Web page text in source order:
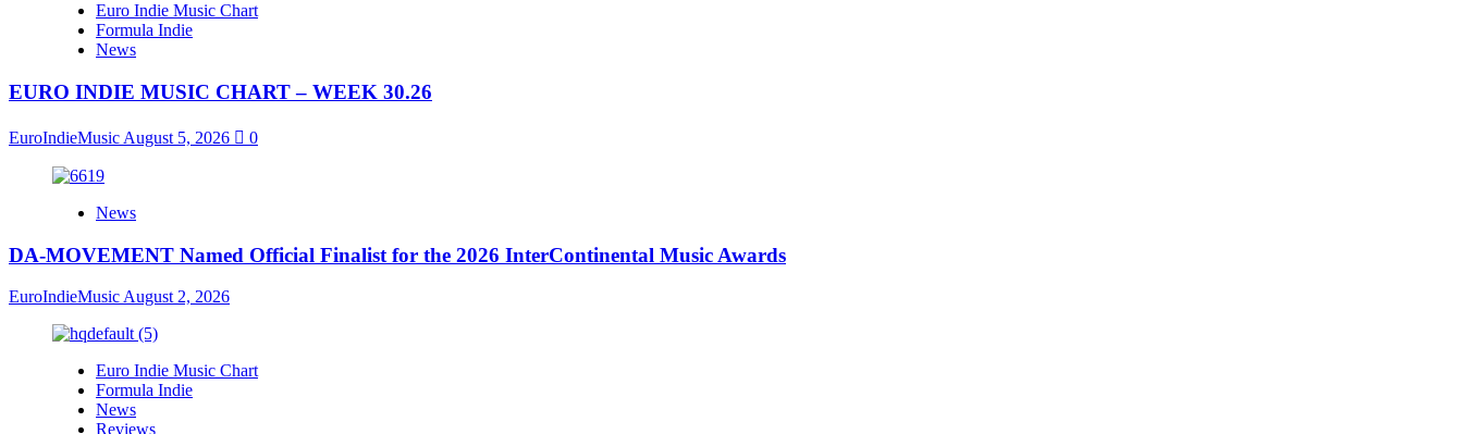
Euro Indie Music Chart
Formula Indie
News
EURO INDIE MUSIC CHART – WEEK 30.26
EuroIndieMusic August 5, 2026 0
News
DA-MOVEMENT Named Official Finalist for the 2026 InterContinental Music Awards
EuroIndieMusic August 2, 2026
Euro Indie Music Chart
Formula Indie
News
Reviews